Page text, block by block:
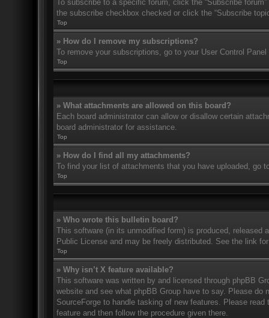
To subscribe to a specific forum, click the “Subscribe
the subscribe checkbox checked or click the “Subscribe
Top
» How do I remove my subscriptions?
To remove your subscriptions, go to your User Control
Top
» What attachments are allowed on this board?
Each board administrator can allow or disallow certain
board administrator for assistance.
Top
» How do I find all my attachments?
To find your list of attachments that you have uploaded, go
Top
» Who wrote this bulletin board?
This software (in its unmodified form) is produced, released
Public License and may be freely distributed. See the link
Top
» Why isn’t X feature available?
This software was written by and licensed through phpBB
website and see what phpBB Group have to say. Please
SourceForge to handle tasking of new features. Please
feature and then follow the procedure given there.